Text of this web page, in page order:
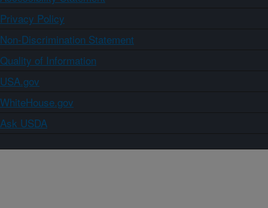
Privacy Policy
Non-Discrimination Statement
Quality of Information
USA.gov
WhiteHouse.gov
Ask USDA